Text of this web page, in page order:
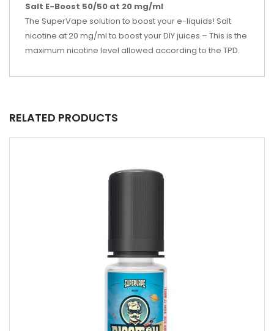
Salt E-Boost 50/50 at 20 mg/ml
The SuperVape solution to boost your e-liquids! Salt
nicotine at 20 mg/ml to boost your DIY juices – This is the
maximum nicotine level allowed according to the TPD.
RELATED PRODUCTS